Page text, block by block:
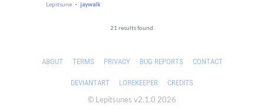
Lepitsune ・ jaywalk
21 results found.
ABOUT TERMS PRIVACY BUG REPORTS CONTACT
DEVIANTART LOREKEEPER CREDITS
© Lepitsunes v2.1.0 2026